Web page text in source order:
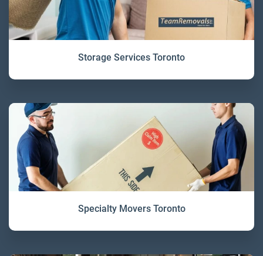
Storage Services Toronto
Specialty Movers Toronto